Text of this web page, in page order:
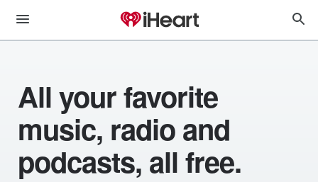
All your favorite
music, radio and
podcasts, all free.